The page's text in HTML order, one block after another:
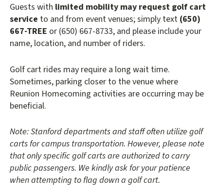
Guests with limited mobility may request golf cart
service to and from event venues; simply text (650)
667-TREE or (650) 667-8733, and please include your
name, location, and number of riders.
Golf cart rides may require a long wait time.
Sometimes, parking closer to the venue where
Reunion Homecoming activities are occurring may be
beneficial.
Note:Stanford departments and staff often utilize golf
carts for campus transportation. However, please note
that only specific golf carts are authorized to carry
public passengers. We kindly ask for your patience
when attempting to flag down a golf cart.